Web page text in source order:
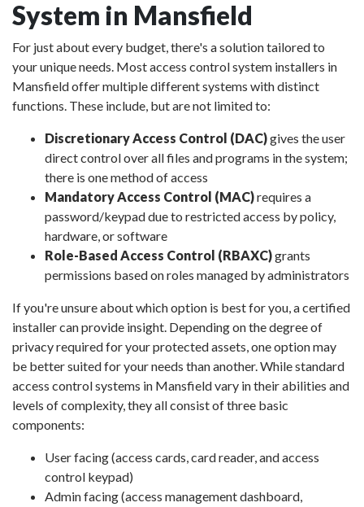
System in Mansfield
For just about every budget, there's a solution tailored to
your unique needs. Most access control system installers in
Mansfield offer multiple different systems with distinct
functions. These include, but are not limited to:
Discretionary Access Control (DAC)gives the user
direct control over all files and programs in the system;
there is one method of access
Mandatory Access Control (MAC)requires a
password/keypad due to restricted access by policy,
hardware, or software
Role-Based Access Control (RBAXC)grants
permissions based on roles managed by administrators
If you're unsure about which option is best for you, a certified
installer can provide insight. Depending on the degree of
privacy required for your protected assets, one option may
be better suited for your needs than another. While standard
access control systems in Mansfield vary in their abilities and
levels of complexity, they all consist of three basic
components:
User facing (access cards, card reader, and access
control keypad)
Admin facing (access management dashboard,